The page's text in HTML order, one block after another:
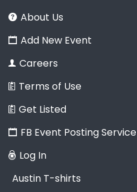
About Us
Add New Event
Careers
Terms of Use
Get Listed
FB Event Posting Service
Log In
Austin T-shirts